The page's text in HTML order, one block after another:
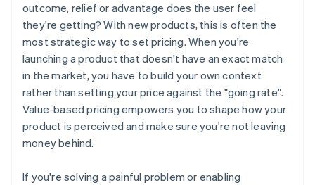
outcome, relief or advantage does the user feel
they're getting? With new products, this is often the
most strategic way to set pricing. When you're
launching a product that doesn't have an exact match
in the market, you have to build your own context
rather than setting your price against the "going rate".
Value-based pricing empowers you to shape how your
product is perceived and make sure you're not leaving
money behind.
If you're solving a painful problem or enabling